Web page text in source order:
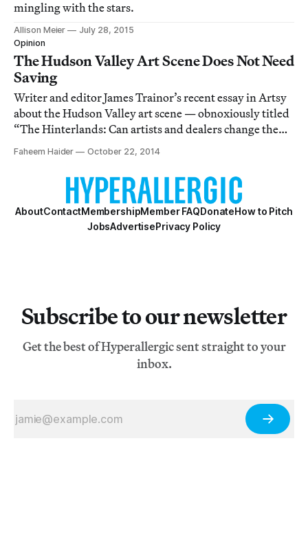
mingling with the stars.
Allison Meier
July 28, 2015
Opinion
The Hudson Valley Art Scene Does Not Need
Saving
Writer and editor James Trainor’s recent essay in Artsy
about the Hudson Valley art scene — obnoxiously titled
“The Hinterlands: Can artists and dealers change the
creative and economic landscape of Upstate New
the Hudson in order to colonize t
Faheem Haider October 22, 2014
AboutContactMembershipMember FAQDonateHow to Pitch
JobsAdvertisePrivacy Policy
Subscribe to our newsletter
Get the best of Hyperallergic sent straight to your
inbox.